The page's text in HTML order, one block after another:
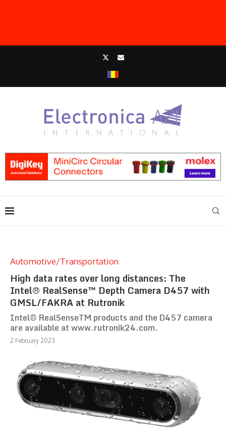
Automotive/Transportation
High data rates over long distances: The
Intel® RealSense™ Depth Camera D457 with
GMSL/FAKRA at Rutronik
Intel® RealSenseTM products and the D457 camera
are available at www.rutronik24.com.
2 February 2023